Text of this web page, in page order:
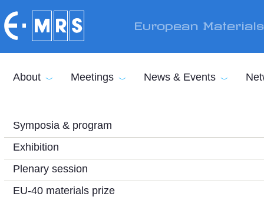
European
About Meetings News & Events
Symposia & program
Exhibition
Plenary session
EU-40 materials prize